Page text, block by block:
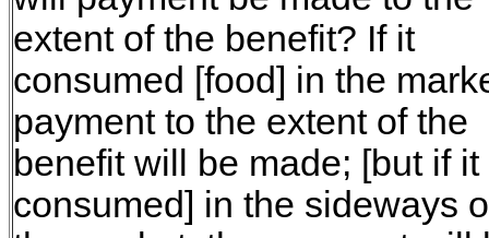
extent of the benefit? If it
consumed [food] in the
payment to the extent of the
benefit will be made; [but if it
consumed] in the sideways